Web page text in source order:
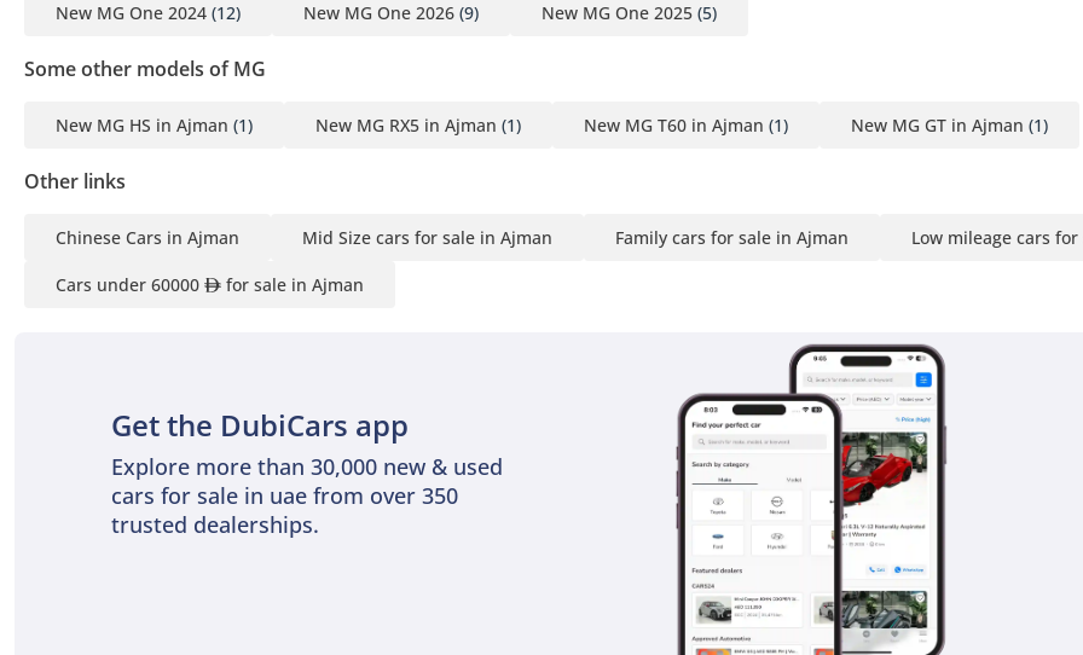
New MG One 2024 (12) New MG One 2026 (9) New MG One 2025 (5)
Some other models of MG
New MG HS in Ajman (1) New MG RX5 in Ajman (1) New MG T60 in Ajman (1) New MG GT in Ajman (1)
Other links
Chinese Cars in Ajman Mid Size cars for sale in Ajman Family cars for sale in Ajman Low mileage cars
Cars under 60000 for sale in Ajman
Get the DubiCars app
Explore more than 30,000 new & used
cars for sale in uae from over 350
trusted dealerships.